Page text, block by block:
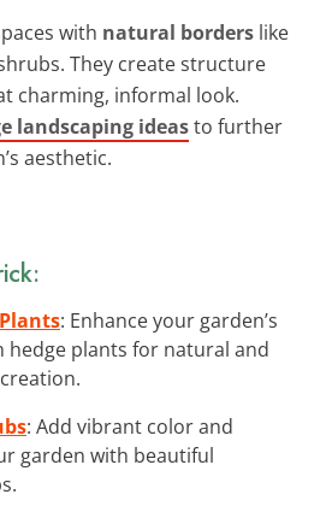
with natural borders like
They create structure
charming, informal look.
landscaping ideasto further
aesthetic.
: Enhance your garden’s
hedge plants for natural and
: Add vibrant color and
garden with beautiful